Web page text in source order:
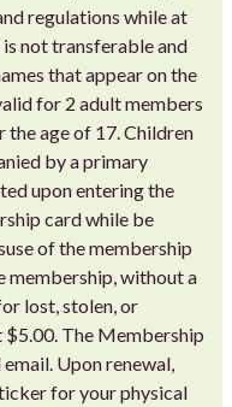
regulations while at
not transferable and
that appear on the
for 2 adult members
the age of 17. Children
by a primary
upon entering the
card while be
of the membership
membership, without a
lost, stolen, or
$5.00. The Membership
Upon renewal,
for your physical